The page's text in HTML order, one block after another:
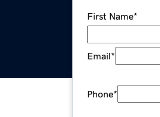
First Name*
Email*
Phone*